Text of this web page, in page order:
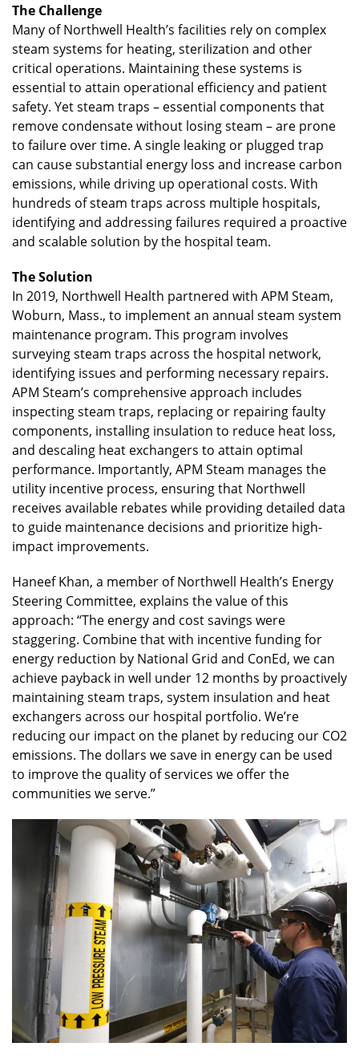
The Challenge
Many of Northwell Health’s facilities rely on complex
steam systems for heating, sterilization and other
critical operations. Maintaining these systems is
essential to attain operational efficiency and patient
safety. Yet steam traps – essential components that
remove condensate without losing steam – are prone
to failure over time. A single leaking or plugged trap
can cause substantial energy loss and increase carbon
emissions, while driving up operational costs. With
hundreds of steam traps across multiple hospitals,
identifying and addressing failures required a proactive
and scalable solution by the hospital team.
The Solution
In 2019, Northwell Health partnered with APM Steam,
Woburn, Mass., to implement an annual steam system
maintenance program. This program involves
surveying steam traps across the hospital network,
identifying issues and performing necessary repairs.
APM Steam’s comprehensive approach includes
inspecting steam traps, replacing or repairing faulty
components, installing insulation to reduce heat loss,
and descaling heat exchangers to attain optimal
performance. Importantly, APM Steam manages the
utility incentive process, ensuring that Northwell
receives available rebates while providing detailed data
to guide maintenance decisions and prioritize high-
impact improvements.
Haneef Khan, a member of Northwell Health’s Energy
Steering Committee, explains the value of this
approach: “The energy and cost savings were
staggering. Combine that with incentive funding for
energy reduction by National Grid and ConEd, we can
achieve payback in well under 12 months by proactively
maintaining steam traps, system insulation and heat
exchangers across our hospital portfolio. We’re
reducing our impact on the planet by reducing our CO2
emissions. The dollars we save in energy can be used
to improve the quality of services we offer the
communities we serve.”